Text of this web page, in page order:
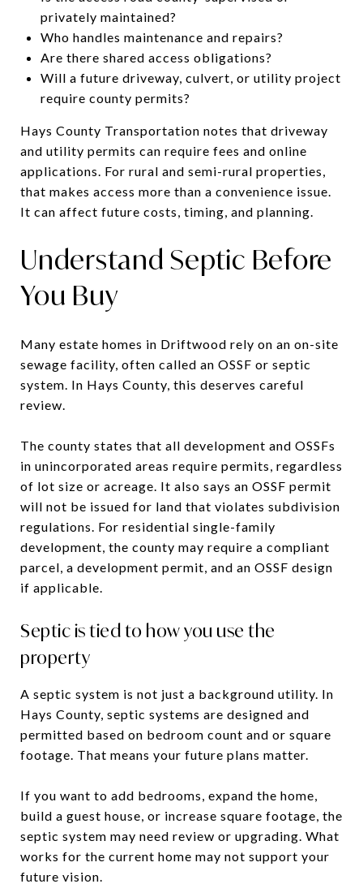
privately maintained?
Who handles maintenance and repairs?
Are there shared access obligations?
Will a future driveway, culvert, or utility project
require county permits?
Hays County Transportation notes that driveway
and utility permits can require fees and online
applications. For rural and semi-rural properties,
that makes access more than a convenience issue.
It can affect future costs, timing, and planning.
Understand Septic Before
You Buy
Many estate homes in Driftwood rely on an on-site
sewage facility, often called an OSSF or septic
system. In Hays County, this deserves careful
review.
The county states that all development and OSSFs
in unincorporated areas require permits, regardless
of lot size or acreage. It also says an OSSF permit
will not be issued for land that violates subdivision
regulations. For residential single-family
development, the county may require a compliant
parcel, a development permit, and an OSSF design
if applicable.
Septic is tied to how you use the
property
A septic system is not just a background utility. In
Hays County, septic systems are designed and
permitted based on bedroom count and or square
footage. That means your future plans matter.
If you want to add bedrooms, expand the home,
build a guest house, or increase square footage, the
septic system may need review or upgrading. What
works for the current home may not support your
future vision.